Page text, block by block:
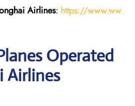
Airlines: https://www.ww
Operated
Airlines